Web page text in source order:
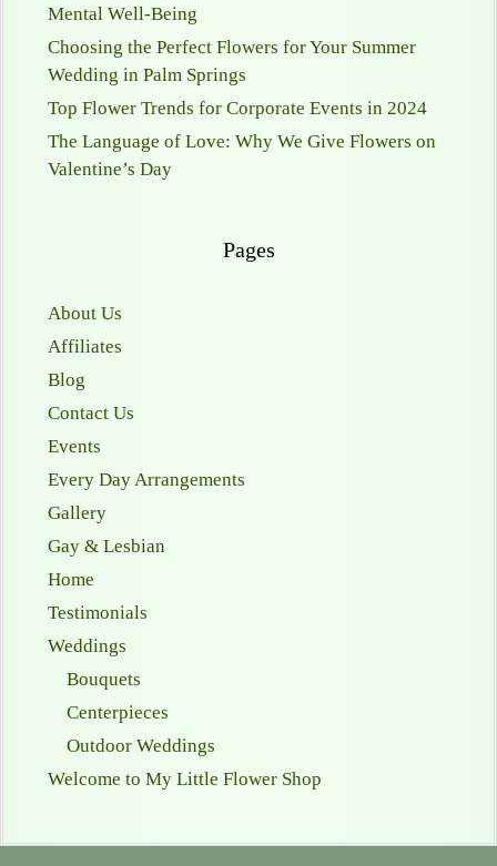
Mental Well-Being
Choosing the Perfect Flowers for Your Summer
Wedding in Palm Springs
Top Flower Trends for Corporate Events in 2024
The Language of Love: Why We Give Flowers on
Valentine’s Day
Pages
About Us
Affiliates
Blog
Contact Us
Events
Every Day Arrangements
Gallery
Gay & Lesbian
Home
Testimonials
Weddings
Bouquets
Centerpieces
Outdoor Weddings
Welcome to My Little Flower Shop